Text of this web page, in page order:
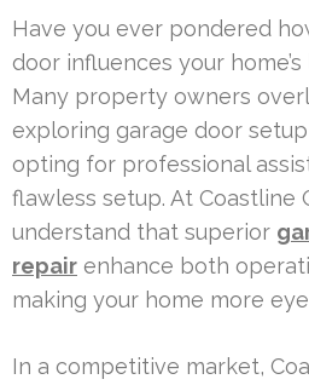
Have you ever pondered
door influences your
Many property owners
exploring garage door
opting for professional
flawless setup. At Coastline
understand that superior
repair enhance both
making your home more
In a competitive market,